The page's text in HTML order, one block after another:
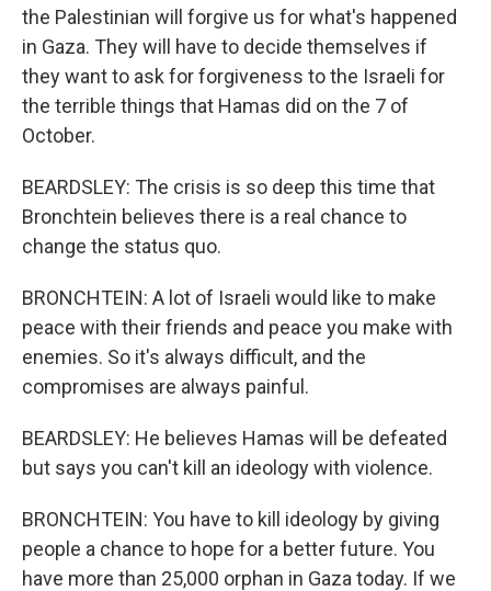
the Palestinian will forgive us for what's happened
in Gaza. They will have to decide themselves if
they want to ask for forgiveness to the Israeli for
the terrible things that Hamas did on the 7 of
October.
BEARDSLEY: The crisis is so deep this time that
Bronchtein believes there is a real chance to
change the status quo.
BRONCHTEIN: A lot of Israeli would like to make
peace with their friends and peace you make with
enemies. So it's always difficult, and the
compromises are always painful.
BEARDSLEY: He believes Hamas will be defeated
but says you can't kill an ideology with violence.
BRONCHTEIN: You have to kill ideology by giving
people a chance to hope for a better future. You
have more than 25,000 orphan in Gaza today. If we